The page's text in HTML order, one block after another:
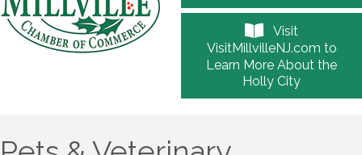
Visit
VisitMillvilleNJ.com to
Learn More About the
Holly City